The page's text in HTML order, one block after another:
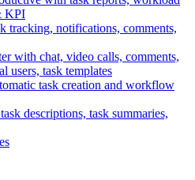
KPI
tracking, notifications, comments,
with chat, video calls, comments,
users, task templates
task creation and workflow
descriptions, task summaries,